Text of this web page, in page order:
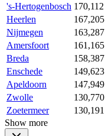
's-Hertogenbosch 170,112
Heerlen
167,205
Nijmegen
163,287
Amersfoort
161,165
Breda
158,387
Enschede
149,623
Apeldoorn
147,949
Zwolle
130,770
Zoetermeer
130,191
Show more